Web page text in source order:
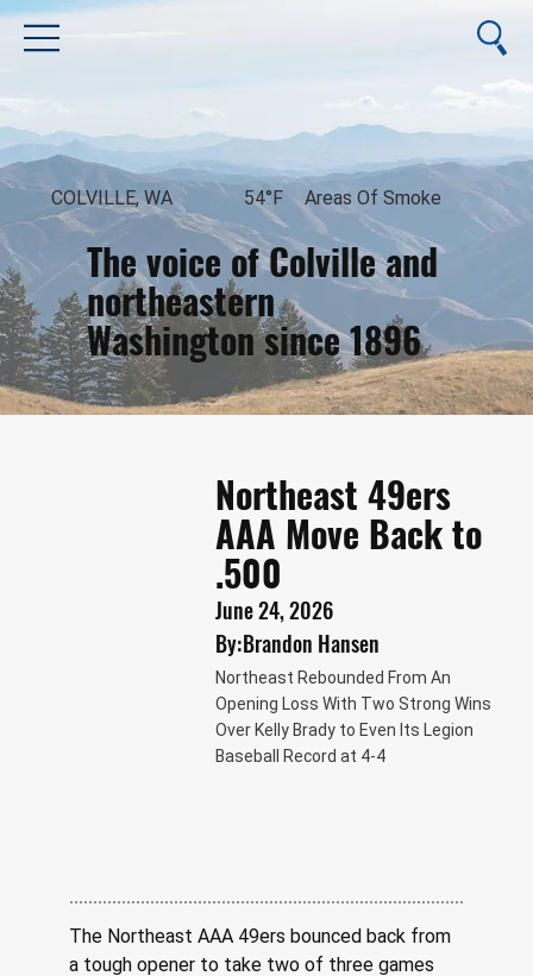
The voice of Colville and
northeastern
Washington since 1896
August 8, 2026
COLVILLE, WA 54°F Areas Of Smoke
Northeast 49ers
AAA Move Back to
.500
June 24, 2026
By:Brandon Hansen
Northeast Rebounded From An
Opening Loss With Two Strong Wins
Over Kelly Brady to Even Its Legion
Baseball Record at 4-4
The Northeast AAA 49ers bounced back from
a tough opener to take two of three games